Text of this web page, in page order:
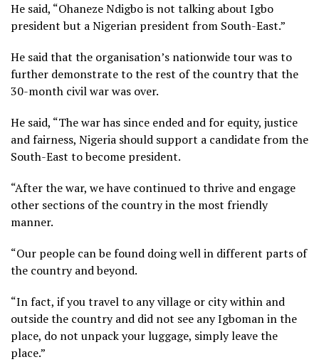
He said, “Ohaneze Ndigbo is not talking about Igbo
president but a Nigerian president from South-East.”
He said that the organisation’s nationwide tour was to
further demonstrate to the rest of the country that the
30-month civil war was over.
He said, “The war has since ended and for equity, justice
and fairness, Nigeria should support a candidate from the
South-East to become president.
“After the war, we have continued to thrive and engage
other sections of the country in the most friendly
manner.
“Our people can be found doing well in different parts of
the country and beyond.
“In fact, if you travel to any village or city within and
outside the country and did not see any Igboman in the
place, do not unpack your luggage, simply leave the
place.”